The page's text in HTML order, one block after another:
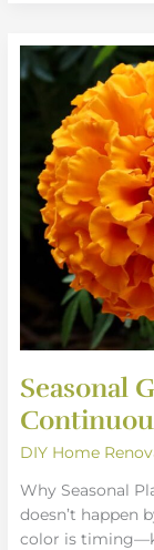
Seasonal
DIY Home
Why Seasonal
doesn’t happen
color is
Seasonal
Gardening
Checklists
Continuous
Blooms